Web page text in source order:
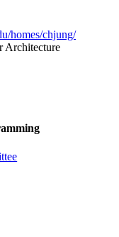
homes/chjung/
Architecture